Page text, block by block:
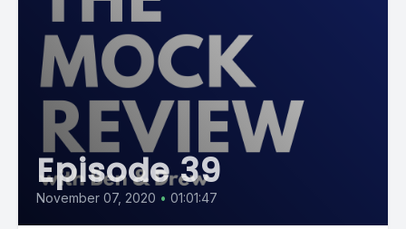
Episode 39
November 07, 2020 • 01:01:47